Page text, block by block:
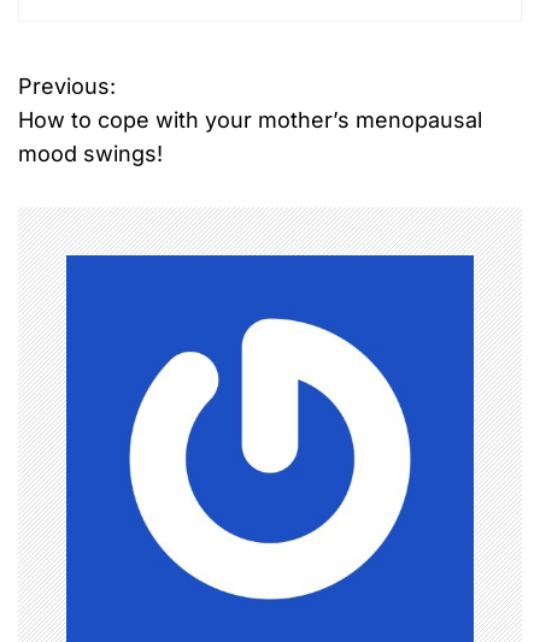
Previous:
How to cope with your mother’s menopausal
mood swings!